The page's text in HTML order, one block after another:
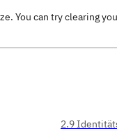
You can try clearing
2.9